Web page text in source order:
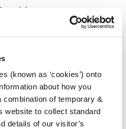
(known as ‘cookies’) onto
about how you
of temporary &
website to collect standard
details of our visitor’s